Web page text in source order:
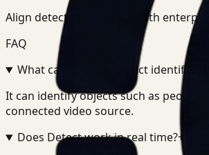
Align detection pipelines with
FAQ
What can Ceptory Detect identify?
It can identify objects such as
connected video source.
Does Detect work in real time?+